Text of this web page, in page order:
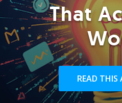
That
READ THIS